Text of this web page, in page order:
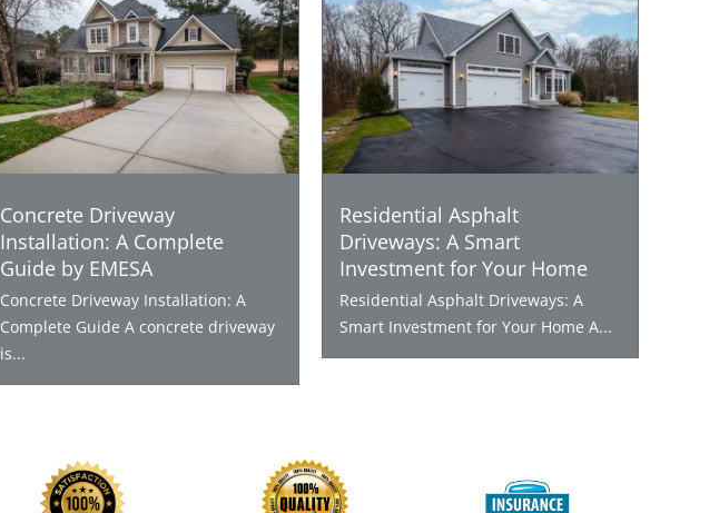
Concrete Driveway
Installation: A Complete
Guide by EMESA
Concrete Driveway Installation: A
Complete Guide A concrete driveway
is...
Residential Asphalt
Driveways: A Smart
Investment for Your Home
Residential Asphalt Driveways: A
Smart Investment for Your Home A...